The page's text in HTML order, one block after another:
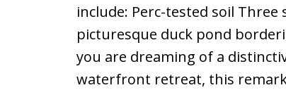
include: Perc-tested soil
picturesque duck pond
you are dreaming of a
waterfront retreat, this